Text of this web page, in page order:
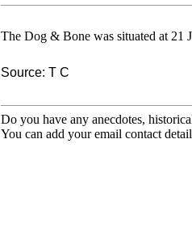
The Dog & Bone was situated at 21
Source: T C
Do you have any anecdotes,
You can add your email contact